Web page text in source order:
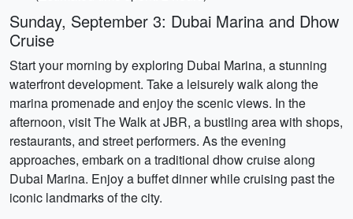
Sunday, September 3: Dubai Marina and Dhow
Cruise
Start your morning by exploring Dubai Marina, a stunning
waterfront development. Take a leisurely walk along the
marina promenade and enjoy the scenic views. In the
afternoon, visit The Walk at JBR, a bustling area with shops,
restaurants, and street performers. As the evening
approaches, embark on a traditional dhow cruise along
Dubai Marina. Enjoy a buffet dinner while cruising past the
iconic landmarks of the city.